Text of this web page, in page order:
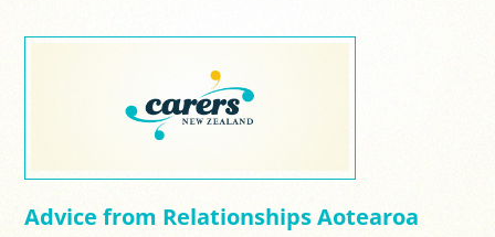
Advice from Relationships Aotearoa